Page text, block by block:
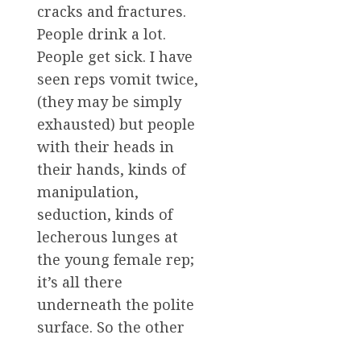
cracks and fractures.
People drink a lot.
People get sick. I have
seen reps vomit twice,
(they may be simply
exhausted) but people
with their heads in
their hands, kinds of
manipulation,
seduction, kinds of
lecherous lunges at
the young female rep;
it’s all there
underneath the polite
surface. So the other